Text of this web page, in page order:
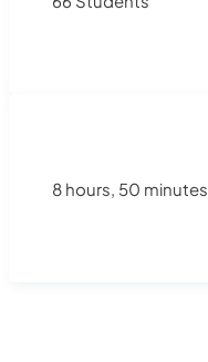
8 hours, 50 minutes